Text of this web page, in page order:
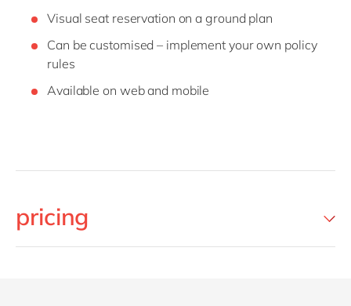
Visual seat reservation on a ground plan
Can be customised – implement your own policy
rules
Available on web and mobile
pricing